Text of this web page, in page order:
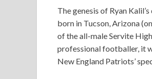
The genesis of Ryan
born in Tucson, Arizona
of the all-male Servite
professional footballer, it
New England Patriots’